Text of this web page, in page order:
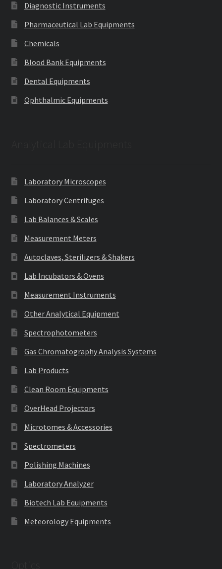
Diagnostic Instruments
Pharmaceutical Lab Equipments
Chemicals
Blood Bank Equipments
Dental Equipments
Ophthalmic Equipments
Laboratory Microscopes
Laboratory Centrifuges
Lab Balances & Scales
Measurement Meters
Autoclaves, Sterilizers & Shakers
Lab Incubators & Ovens
Measurement Instruments
Other Analytical Equipment
Spectrophotometers
Gas Chromatography Analysis Systems
Lab Products
Clean Room Equipments
OverHead Projectors
Microtomes & Accessories
Spectrometers
Polishing Machines
Laboratory Analyzer
Biotech Lab Equipments
Meteorology Equipments